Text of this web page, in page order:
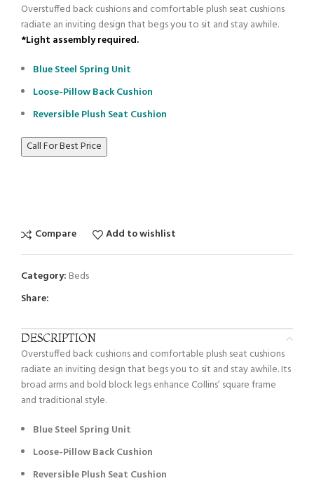
Overstuffed back cushions and comfortable plush seat cushions
radiate an inviting design that begs you to sit and stay awhile.
*Light assembly required.
Blue Steel Spring Unit
Loose-Pillow Back Cushion
Reversible Plush Seat Cushion
Call For Best Price
Compare Add to wishlist
Category: Beds
Share:
DESCRIPTION
Overstuffed back cushions and comfortable plush seat cushions
radiate an inviting design that begs you to sit and stay awhile. Its
broad arms and bold block legs enhance Collins’ square frame
and traditional style.
Blue Steel Spring Unit
Loose-Pillow Back Cushion
Reversible Plush Seat Cushion